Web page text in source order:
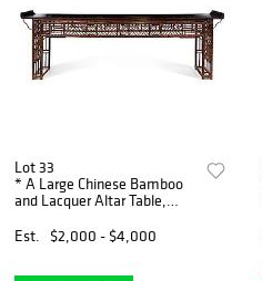
Lot 33
* A Large Chinese Bamboo
and Lacquer Altar Table,
width 106 x depth 18 inches.
Est. $2,000 - $4,000